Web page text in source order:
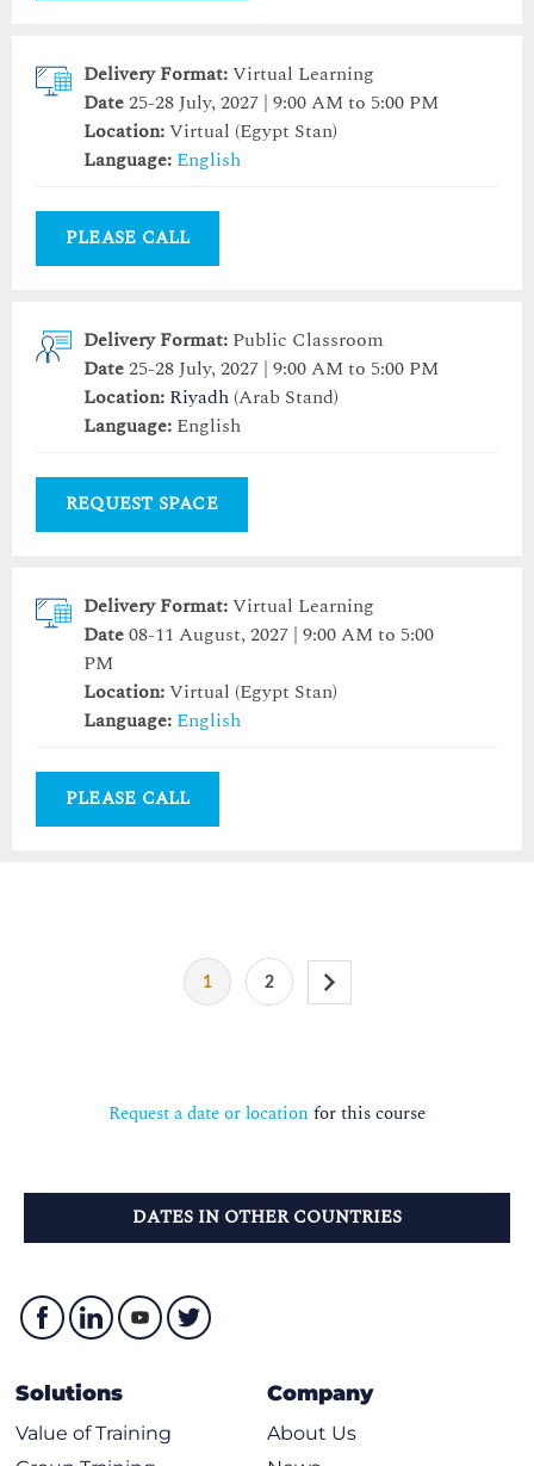
Delivery Format:Virtual Learning
Date25-28 July, 2027 | 9:00 AM to 5:00 PM
Location:Virtual (Egypt Stan)
Language: English
PLEASE CALL
Delivery Format: Public Classroom
Date25-28 July, 2027 | 9:00 AM to 5:00 PM
Location: Riyadh (Arab Stand)
Language: English
REQUEST SPACE
Delivery Format:Virtual Learning
Date08-11 August, 2027 | 9:00 AM to 5:00
PM
Location:Virtual (Egypt Stan)
Language: English
PLEASE CALL
1 2
Request a date or location for this course
DATES IN OTHER COUNTRIES
Solutions
Value of Training
Company
About Us